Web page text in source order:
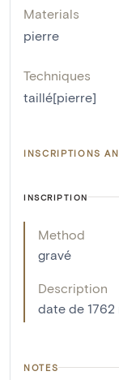
Materials
pierre
Techniques
taillé[pierre]
INSCRIPTIONS
INSCRIPTION
Method
gravé
Description
date de
NOTES